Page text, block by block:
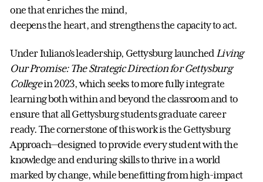
one that enriches the mind,
deepens the heart, and strengthens the capacity to act.
Under Iuliano’s leadership, Gettysburg launchedLiving
Our Promise: The Strategic Direction for Gettysburg
Collegein 2023, which seeks to more fully integrate
learning both within and beyond the classroom and to
ensure that all Gettysburg students graduate career
ready. The cornerstone of this work is the Gettysburg
Approach—designed to provide every student with the
knowledge and enduring skills to thrive in a world
marked by change, while benefitting from high-impact